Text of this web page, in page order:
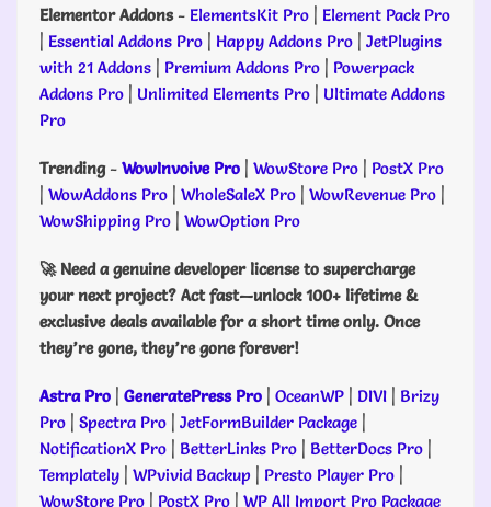
Elementor Addons- ElementsKit Pro | Element Pack Pro
| Essential Addons Pro | Happy Addons Pro | JetPlugins
with 21 Addons | Premium Addons Pro | Powerpack
Addons Pro | Unlimited Elements Pro | Ultimate Addons
Pro
Trending- WowInvoive Pro | WowStore Pro | PostX Pro
| WowAddons Pro | WholeSaleX Pro | WowRevenue Pro |
WowShipping Pro | WowOption Pro
🚀 Need a genuine developer license to supercharge
your next project? Act fast—unlock 100+ lifetime &
exclusive deals available for a short time only. Once
they’re gone, they’re gone forever!
Astra Pro | GeneratePress Pro | OceanWP | DIVI | Brizy
Pro | Spectra Pro | JetFormBuilder Package |
NotificationX Pro | BetterLinks Pro | BetterDocs Pro |
Templately | WPvivid Backup | Presto Player Pro |
WowStore Pro | PostX Pro | WP All Import Pro Package